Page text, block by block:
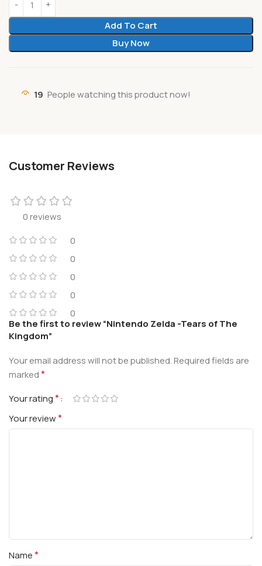
Add To Cart
Buy Now
19 People watching this product now!
Customer Reviews
0 reviews
0
0
0
0
0
Be the first to review “Nintendo Zelda -Tears of The
Kingdom”
Your email address will not be published.Required fields are
marked*
Your rating*
Your review*
Name*